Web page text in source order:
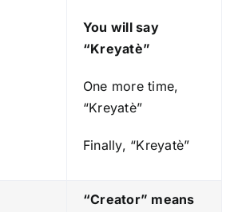
You will say
“Kreyatè”
One more time,
“Kreyatè”
Finally, “Kreyatè”
“Creator” means